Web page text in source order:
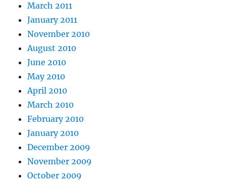
March 2011
January 2011
November 2010
August 2010
June 2010
May 2010
April 2010
March 2010
February 2010
January 2010
December 2009
November 2009
October 2009